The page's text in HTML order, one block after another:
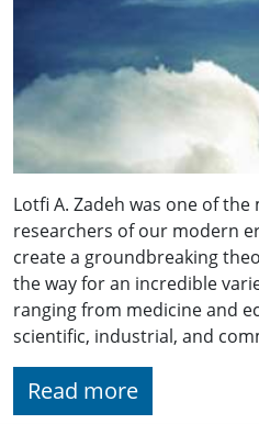
Lotfi A. Zadeh was one of
researchers of our modern
create a groundbreaking
the way for an incredible
ranging from medicine and
scientific, industrial, and
Read more